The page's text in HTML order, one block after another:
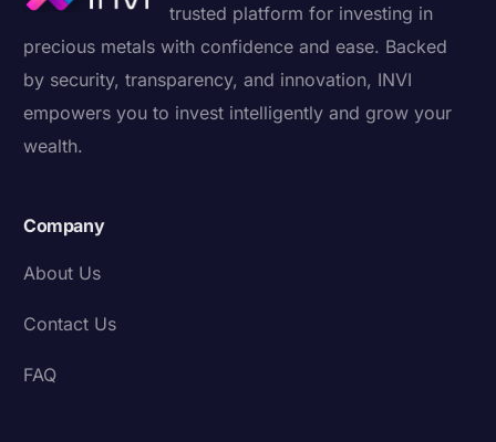
trusted platform for investing in
precious metals with confidence and ease. Backed
by security, transparency, and innovation, INVI
empowers you to invest intelligently and grow your
wealth.
Company
About Us
Contact Us
FAQ